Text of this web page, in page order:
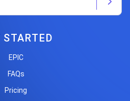
STARTED
EPIC
FAQs
Pricing